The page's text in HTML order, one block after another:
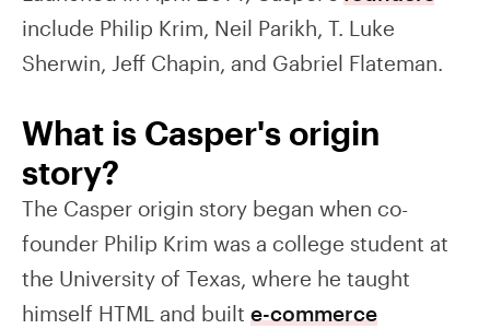
include Philip Krim, Neil Parikh, T. Luke
Sherwin, Jeff Chapin, and Gabriel Flateman.
What is Casper's origin
story?
The Casper origin story began when co-
founder Philip Krim was a college student at
the University of Texas, where he taught
himself HTML and built e-commerce